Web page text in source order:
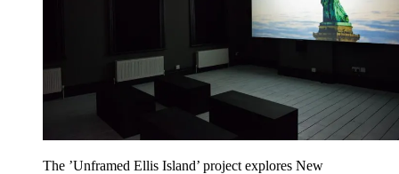
The ’Unframed Ellis Island’ project explores New